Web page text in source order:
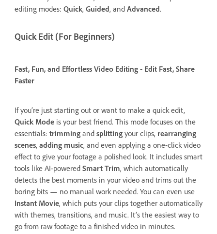
editing modes: Quick, Guided, and Advanced.
Quick Edit (For Beginners)
Fast, Fun, and Effortless Video Editing - Edit Fast, Share
Faster
If you’re just starting out or want to make a quick edit,
Quick Mode is your best friend. This mode focuses on the
essentials: trimming and splitting your clips, rearranging
scenes, adding music, and even applying a one-click video
effect to give your footage a polished look. It includes smart
tools like AI-powered Smart Trim, which automatically
detects the best moments in your video and trims out the
boring bits — no manual work needed. You can even use
Instant Movie, which puts your clips together automatically
with themes, transitions, and music. It’s the easiest way to
go from raw footage to a finished video in minutes.